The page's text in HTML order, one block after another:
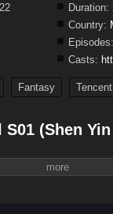
Duration:
Country:
Episodes:
Casts:
Fantasy
(Shen
temples form an alliance to